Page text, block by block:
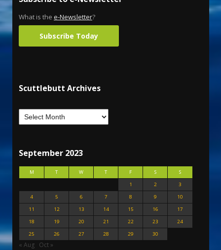
What is the e-Newsletter?
Subscribe Today
Scuttlebutt Archives
September 2023
M T W T F S
S
1
2
3
4
5 6 7 8 9
10
11
12 13 14 15 16
17
18
19 20 21 22 23
24
25
26 27 28 29 30
« Aug Oct »